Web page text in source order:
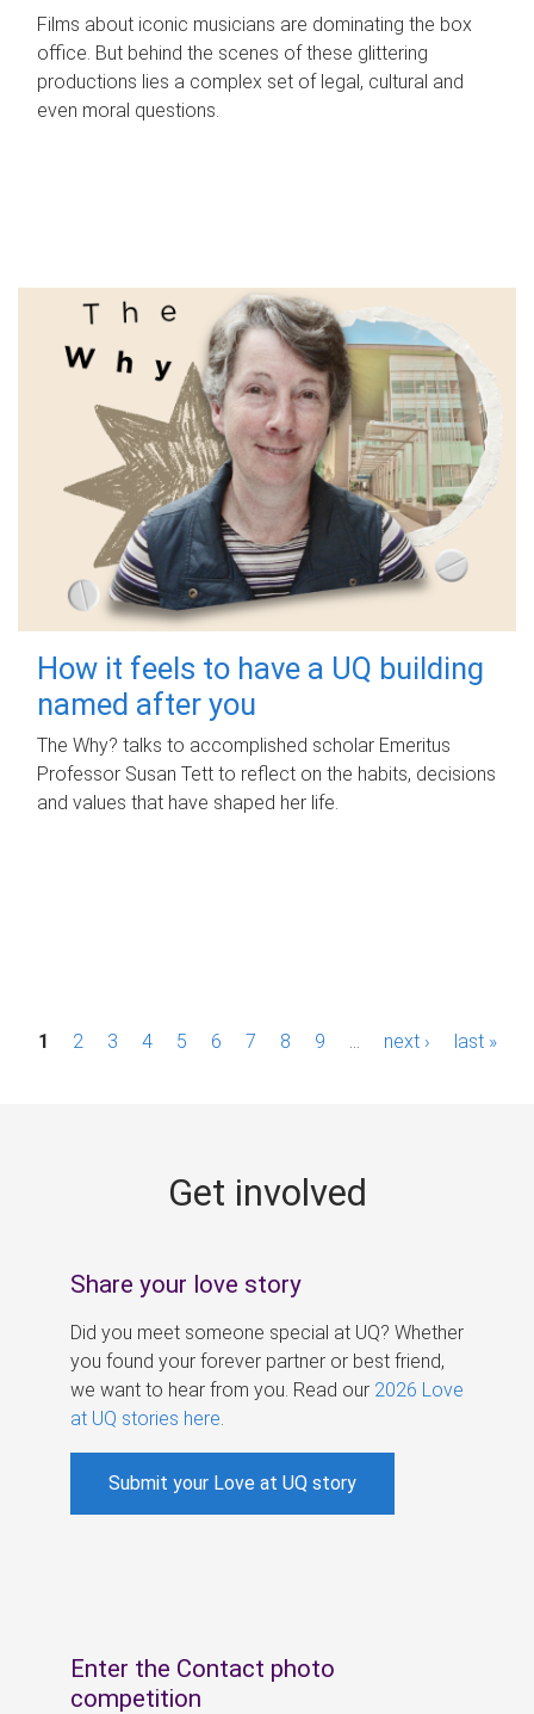
Films about iconic musicians are dominating the box
office. But behind the scenes of these glittering
productions lies a complex set of legal, cultural and
even moral questions.
How it feels to have a UQ building
named after you
The Why? talks to accomplished scholar Emeritus
Professor Susan Tett to reflect on the habits, decisions
and values that have shaped her life.
P1 2 3 4 5 6 7 8 9 next › last »
Get involved
Share your love story
Did you meet someone special at UQ? Whether
you found your forever partner or best friend,
we want to hear from you. Read our 2026 Love
at UQ stories here
Submit your Love at UQ story
Enter the Contact photo
competition